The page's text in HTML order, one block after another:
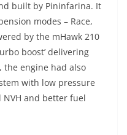
built by Pininfarina. It
modes – Race,
by the mHawk 210
boost’ delivering
engine had also
with low pressure
NVH and better fuel